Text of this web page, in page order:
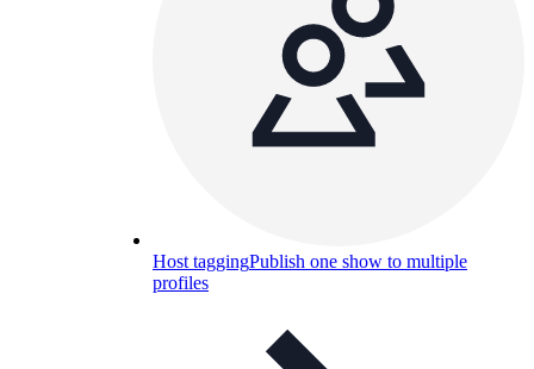
Host taggingPublish one show to multiple
profiles